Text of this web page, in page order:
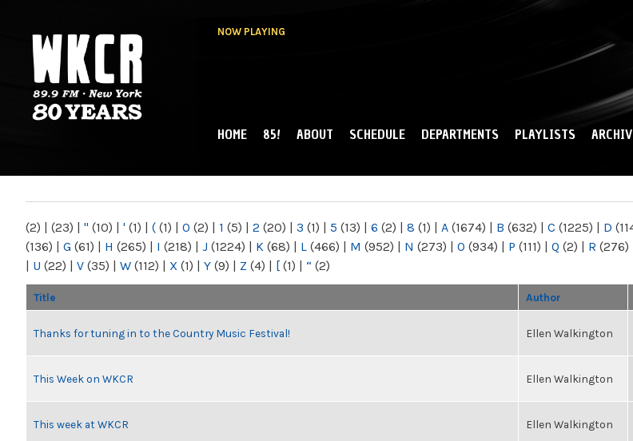
NOW PLAYING
NY
MAIN MENU
HOME 85! ABOUT SCHEDULE DEPARTMENTS PLAYLISTS
(2) | (23) | " (10) | ' (1) | ( (1) | 0 (2) | 1 (5) | 2 (20) | 3 (1) | 5 (13) | 6 (2) | 8 (1) | A (1674) | B (632) | C (1225) | D
(136) | G (61) | H (265) | I (218) | J (1224) | K (68) | L (466) | M (952) | N (273) | O (934) | P (111) | Q (2) | R (276)
| U (22) | V (35) | W (112) | X (1) | Y (9) | Z (4) | [ (1) | “ (2)
Title Author
Thanks for tuning in to the Country Music Festival! Ellen Walkington
This Week on WKCR Ellen Walkington
This week at WKCR Ellen Walkington